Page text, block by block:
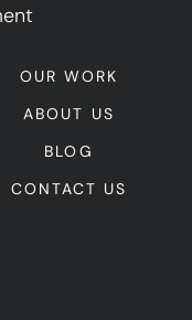
OUR WORK
ABOUT US
BLOG
CONTACT US